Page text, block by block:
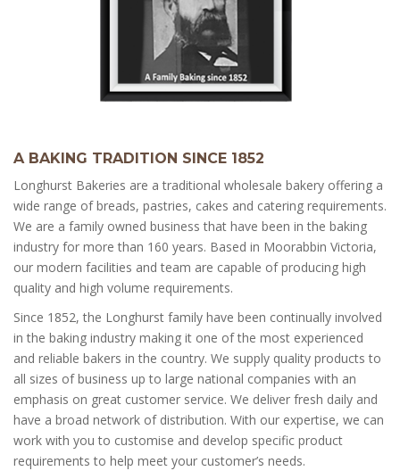
A BAKING TRADITION SINCE 1852
Longhurst Bakeries are a traditional wholesale bakery offering a
wide range of breads, pastries, cakes and catering requirements.
We are a family owned business that have been in the baking
industry for more than 160 years. Based in Moorabbin Victoria,
our modern facilities and team are capable of producing high
quality and high volume requirements.
Since 1852, the Longhurst family have been continually involved
in the baking industry making it one of the most experienced
and reliable bakers in the country. We supply quality products to
all sizes of business up to large national companies with an
emphasis on great customer service. We deliver fresh daily and
have a broad network of distribution. With our expertise, we can
work with you to customise and develop specific product
requirements to help meet your customer’s needs.